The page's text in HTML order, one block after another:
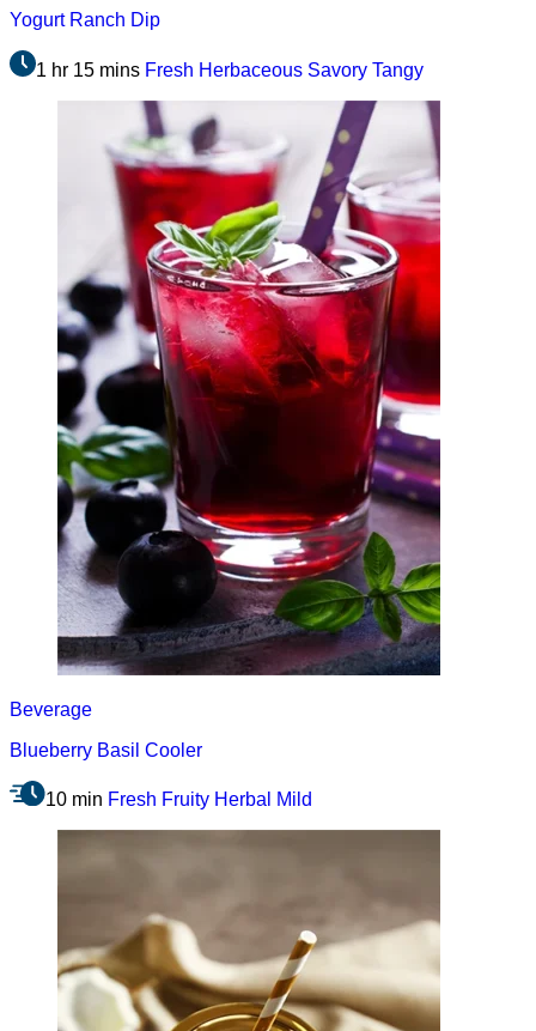
Yogurt Ranch Dip
1 hr 15 mins Fresh Herbaceous Savory Tangy
Beverage
Blueberry Basil Cooler
10 min Fresh Fruity Herbal Mild